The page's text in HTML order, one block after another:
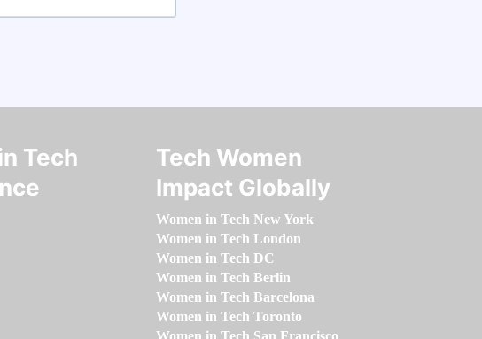
Tech
Tech Women
Impact Globally
Women in Tech New York
Women in Tech London
Women in Tech DC
Women in Tech Berlin
Women in Tech Barcelona
Women in Tech Toronto
Women in Tech San Francisco